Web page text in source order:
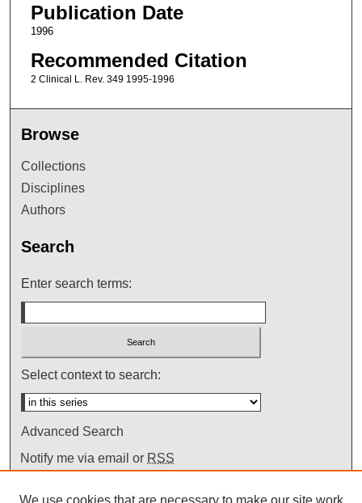
Publication Date
1996
Recommended Citation
2 Clinical L. Rev. 349 1995-1996
Browse
Collections
Disciplines
Authors
Search
Enter search terms:
Select context to search:
Advanced Search
Notify me via email or RSS
We use cookies that are necessary to make our site work.